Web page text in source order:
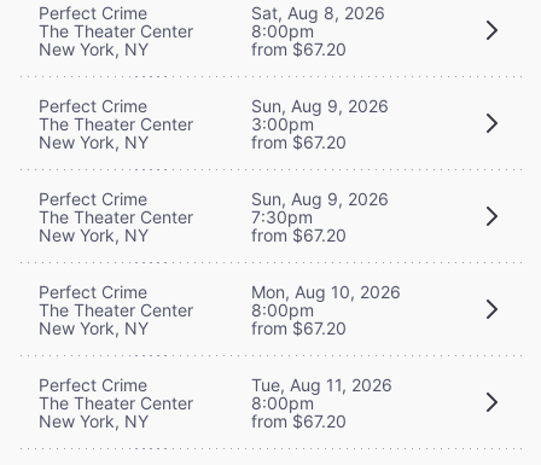
Perfect Crime
The Theater Center
New York, NY
Sat, Aug 8, 2026
8:00pm
from $67.20
Perfect Crime
The Theater Center
New York, NY
Sun, Aug 9, 2026
3:00pm
from $67.20
Perfect Crime
The Theater Center
New York, NY
Sun, Aug 9, 2026
7:30pm
from $67.20
Perfect Crime
The Theater Center
New York, NY
Mon, Aug 10, 2026
8:00pm
from $67.20
Perfect Crime
The Theater Center
New York, NY
Tue, Aug 11, 2026
8:00pm
from $67.20